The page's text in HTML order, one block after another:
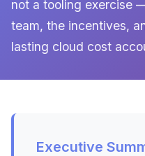
not a tooling exercise
team, the incentives,
lasting cloud cost
Executive